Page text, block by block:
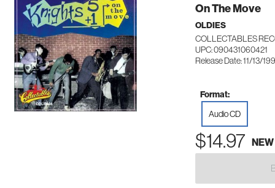
On The Move
OLDIES
COLLECTABLES
UPC: 090431060421
Release Date: 11/13/
Format:
Audio CD
$14.97 NEW